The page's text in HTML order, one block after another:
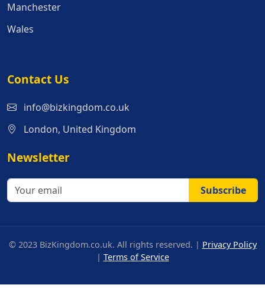
Manchester
Wales
Contact Us
info@bizkingdom.co.uk
London, United Kingdom
Newsletter
Subscribe
© 2023 BizKingdom.co.uk. All rights reserved. | Privacy Policy
| Terms of Service